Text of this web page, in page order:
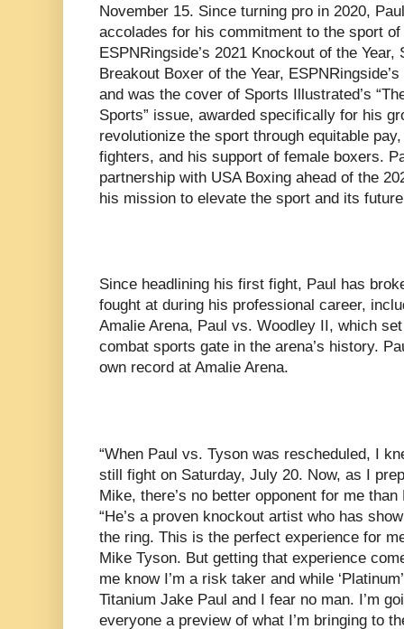
November 15. Since turning pro in 2020,
accolades for his commitment to the sport
ESPNRingside’s 2021 Knockout of the Year,
Breakout Boxer of the Year,
and was the cover of Sports Illustrated’s
Sports” issue, awarded specifically for his
revolutionize the sport through equitable
fighters, and his support of female boxers.
partnership with USA Boxing ahead of the
his mission to elevate the sport and its
Since headlining his first fight, Paul has
fought at during his professional career,
Amalie Arena, Paul vs. Woodley II, which
combat sports gate in the arena’s history.
own record at Amalie Arena.
“When Paul vs. Tyson was rescheduled, I
still fight on Saturday, July 20. Now, as I
Mike, there’s no better opponent for me
“He’s a proven knockout artist who has
the ring. This is the perfect experience for
Mike Tyson. But getting that experience
me know I’m a risk taker and while
Titanium Jake Paul and I fear no man. I’m
everyone a preview of what I’m bringing to